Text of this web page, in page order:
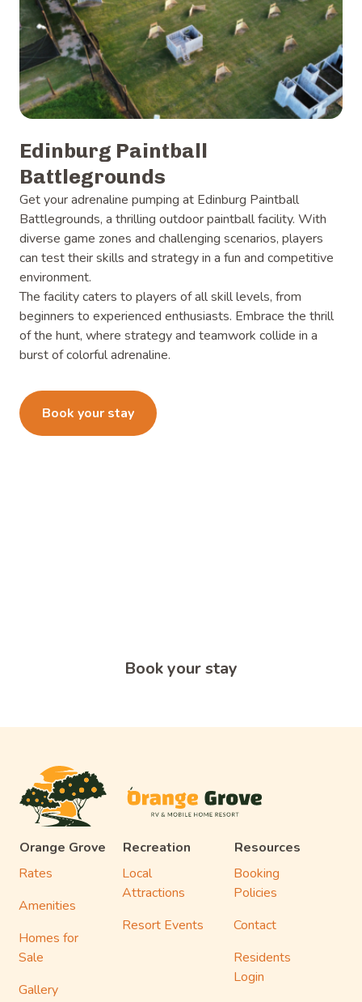
Edinburg Paintball
Battlegrounds
Get your adrenaline pumping at Edinburg Paintball
Battlegrounds, a thrilling outdoor paintball facility. With
diverse game zones and challenging scenarios, players
can test their skills and strategy in a fun and competitive
environment.
The facility caters to players of all skill levels, from
beginners to experienced enthusiasts. Embrace the thrill
of the hunt, where strategy and teamwork collide in a
burst of colorful adrenaline.
Book your stay
Book your stay
Orange Grove
Rates
Amenities
Homes for
Sale
Gallery
Recreation
Local
Attractions
Resort Events
Resources
Booking
Policies
Contact
Residents
Login